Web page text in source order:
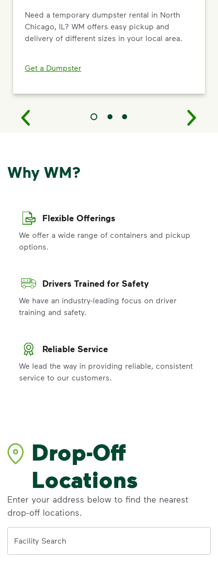
Need a temporary dumpster rental in North
Chicago, IL? WM offers easy pickup and
delivery of different sizes in your local area.
Get a Dumpster
Why WM?
Flexible Offerings
We offer a wide range of containers and pickup
options.
Drivers Trained for Safety
We have an industry-leading focus on driver
training and safety.
Reliable Service
We lead the way in providing reliable, consistent
service to our customers.
Drop-Off
Locations
Enter your address below to find the nearest
drop-off locations.
Facility Search